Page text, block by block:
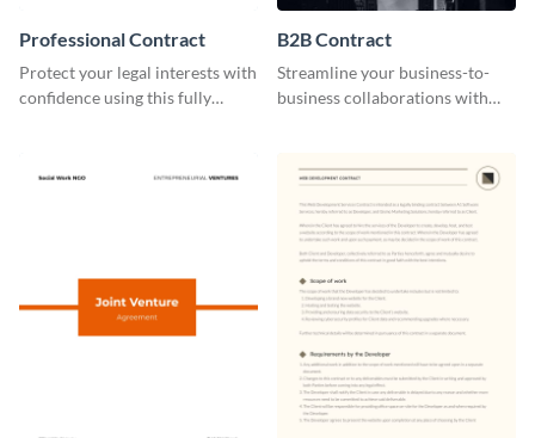
Professional Contract
Protect your legal interests with
confidence using this fully
B2B Contract
Streamline your business-to-
business collaborations with